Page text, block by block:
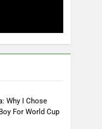
Why I Chose
For World Cup